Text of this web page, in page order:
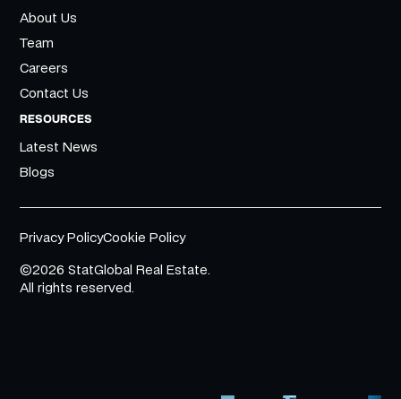
About Us
Team
Careers
Contact Us
RESOURCES
Latest News
Blogs
©2026 StatGlobal Real Estate.
All rights reserved.
Privacy PolicyCookie Policy